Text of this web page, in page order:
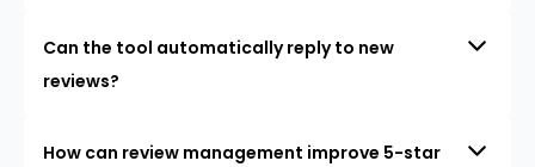
Can the tool automatically reply to new
reviews?
How can review management improve 5-star